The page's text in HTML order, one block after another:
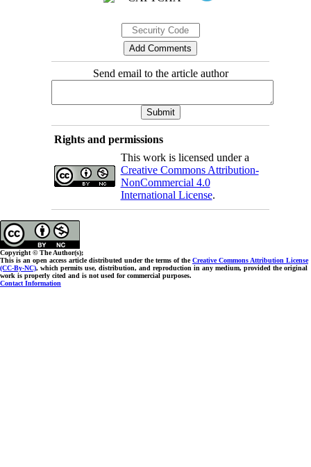
Send email to the article author
Rights and permissions
This work is licensed under a
Creative Commons Attribution-
NonCommercial 4.0
International License.
Copyright © The Author(s);
This is an open access article distributed under the terms of theCreative Commons Attribution License
(CC-By-NC), which permits use, distribution, and reproduction in any medium, provided the original
work is properly cited and is not used for commercial purposes.
Contact Information